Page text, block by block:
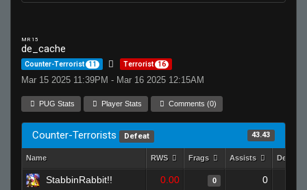
MR 15
de_cache
Counter-Terrorist 11 Terrorist 16
Mar 15 2025 11:39PM - Mar 16 2025 12:15AM
PUG Stats Player Stats Comments (0)
Counter-Terrorists Defeat 43.43
Name RWS Frags Assists Deaths
StabbinRabbit!! 0.00 0 0